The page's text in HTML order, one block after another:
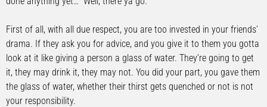
First of all, with all due respect, you are too invested in your friends’
drama. If they ask you for advice, and you give it to them you gotta
look at it like giving a person a glass of water. They’re going to get
it, they may drink it, they may not. You did your part, you gave them
the glass of water, whether their thirst gets quenched or not is not
your responsibility.